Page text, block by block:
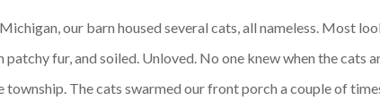
our barn housed several cats, all nameless. Most
fur, and soiled. Unloved. No one knew when the cats
The cats swarmed our front porch a couple of